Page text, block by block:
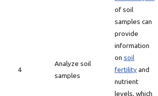
4
Analyze soil
samples
of soil
samples can
provide
information
on soil
fertilityand
nutrient
levels, which